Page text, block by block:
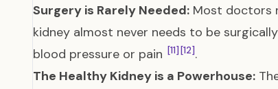
Surgery is Rarely Needed: Most doctors
kidney almost never needs to be
blood pressure or pain [11] [12].
The Healthy Kidney is a Powerhouse: